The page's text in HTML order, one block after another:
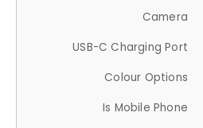
Camera
USB-C Charging Port
Colour Options
Is Mobile Phone